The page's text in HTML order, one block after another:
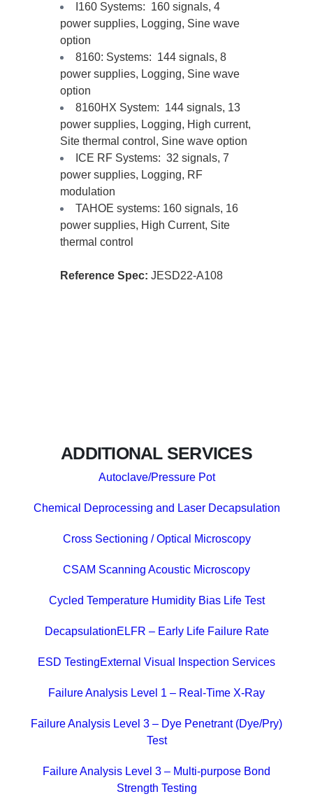
I160 Systems: 160 signals, 4
power supplies, Logging, Sine wave
option
8160: Systems: 144 signals, 8
power supplies, Logging, Sine wave
option
8160HX System: 144 signals, 13
power supplies, Logging, High current,
Site thermal control, Sine wave option
ICE RF Systems: 32 signals, 7
power supplies, Logging, RF
modulation
TAHOE systems: 160 signals, 16
power supplies, High Current, Site
thermal control
Reference Spec: JESD22-A108
ADDITIONAL SERVICES
Autoclave/Pressure Pot
Chemical Deprocessing and Laser Decapsulation
Cross Sectioning / Optical Microscopy
CSAM Scanning Acoustic Microscopy
Cycled Temperature Humidity Bias Life Test
DecapsulationELFR – Early Life Failure Rate
ESD TestingExternal Visual Inspection Services
Failure Analysis Level 1 – Real-Time X-Ray
Failure Analysis Level 3 – Dye Penetrant (Dye/Pry)
Test
Failure Analysis Level 3 – Multi-purpose Bond
Strength Testing